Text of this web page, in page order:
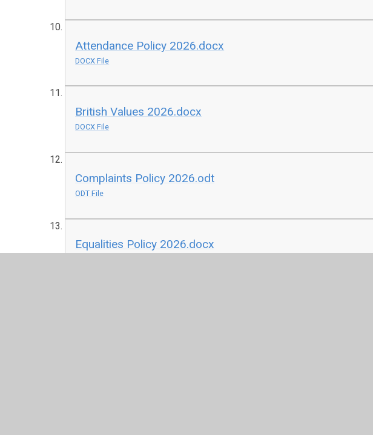
Attendance Policy 2026.docx
DOCX File
British Values 2026.docx
DOCX File
Complaints Policy 2026.odt
ODT File
Equalities Policy 2026.docx